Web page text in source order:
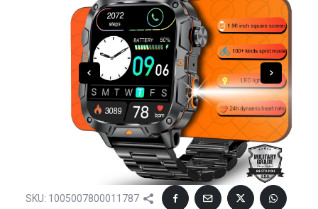
SKU: 1005007800011787